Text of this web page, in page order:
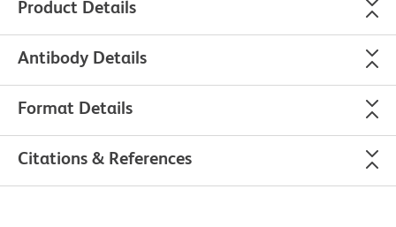
Product Details
Antibody Details
Format Details
Citations & References